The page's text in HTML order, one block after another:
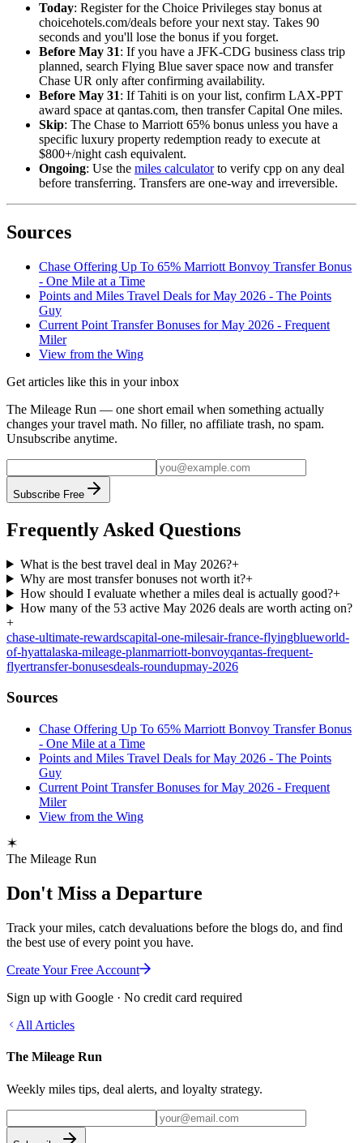
Today: Register for the Choice Privileges stay bonus at
choicehotels.com/deals before your next stay. Takes 90
seconds and you'll lose the bonus if you forget.
Before May 31: If you have a JFK-CDG business class trip
planned, search Flying Blue saver space now and transfer
Chase UR only after confirming availability.
Before May 31: If Tahiti is on your list, confirm LAX-PPT
award space at qantas.com, then transfer Capital One miles.
Skip: The Chase to Marriott 65% bonus unless you have a
specific luxury property redemption ready to execute at
$800+/night cash equivalent.
Ongoing: Use the miles calculatorto verify cpp on any deal
before transferring. Transfers are one-way and irreversible.
Sources
Chase Offering Up To 65% Marriott Bonvoy Transfer Bonus
- One Mile at a Time
Points and Miles Travel Deals for May 2026 - The Points
Guy
Current Point Transfer Bonuses for May 2026 - Frequent
Miler
View from the Wing
Get articles like this in your inbox
The Mileage Run — one short email when something actually
changes your travel math. No filler, no affiliate trash, no spam.
Unsubscribe anytime.
Subscribe Free
Frequently Asked Questions
What is the best travel deal in May 2026?+
Why are most transfer bonuses not worth it?+
How should I evaluate whether a miles deal is actually good?+
How many of the 53 active May 2026 deals are worth acting on?
+
chase-ultimate-rewardscapital-one-milesair-france-flyingblueworld-
of-hyattalaska-mileage-planmarriott-bonvoyqantas-frequent-
flyertransfer-bonusesdeals-roundupmay-2026
Sources
Chase Offering Up To 65% Marriott Bonvoy Transfer Bonus
- One Mile at a Time
Points and Miles Travel Deals for May 2026 - The Points
Guy
Current Point Transfer Bonuses for May 2026 - Frequent
Miler
View from the Wing
The Mileage Run
Don't Miss a Departure
Track your miles, catch devaluations before the blogs do, and find
the best use of every point you have.
Create Your Free Account
Sign up with Google · No credit card required
All Articles
The Mileage Run
Weekly miles tips, deal alerts, and loyalty strategy.